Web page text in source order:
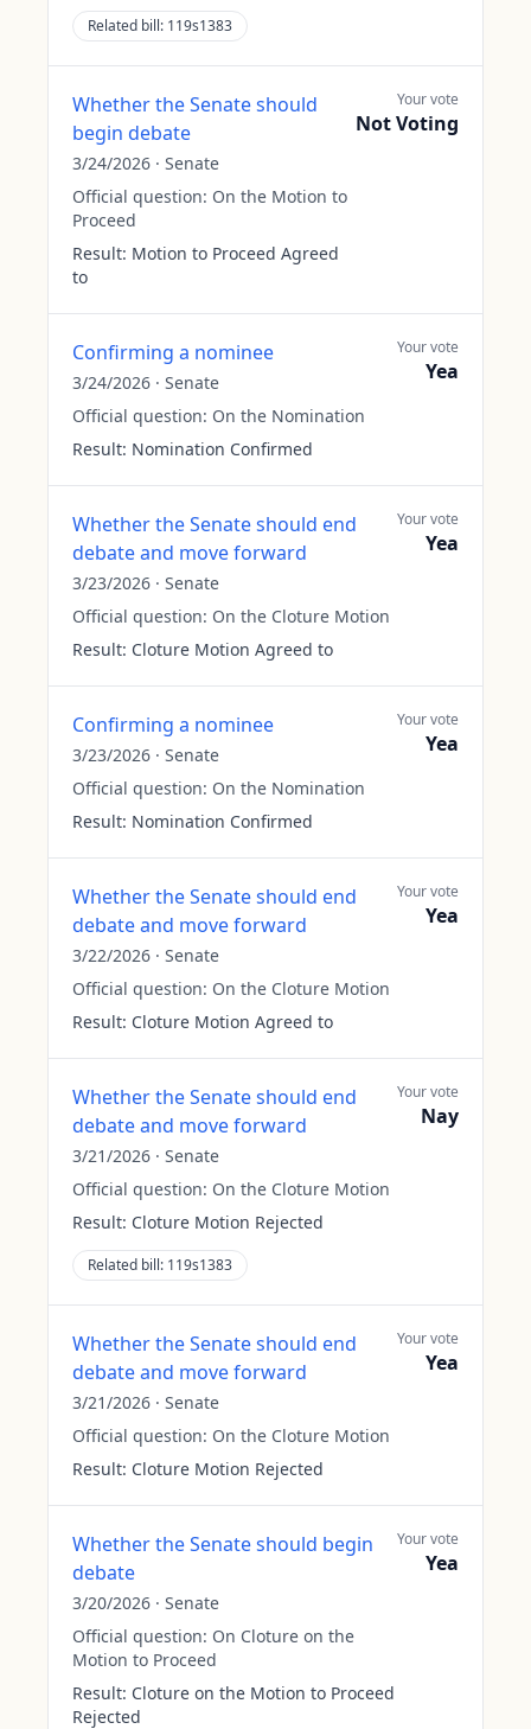
Related bill: 119s1383
Whether the Senate should
begin debate
3/24/2026 · Senate
Official question: On the Motion to
Proceed
Result: Motion to Proceed Agreed
to
Your vote
Not Voting
Confirming a nominee
3/24/2026 · Senate
Official question: On the Nomination
Result: Nomination Confirmed
Your vote
Yea
Whether the Senate should end
debate and move forward
3/23/2026 · Senate
Official question: On the Cloture Motion
Result: Cloture Motion Agreed to
Your vote
Yea
Confirming a nominee
3/23/2026 · Senate
Official question: On the Nomination
Result: Nomination Confirmed
Your vote
Yea
Whether the Senate should end
debate and move forward
3/22/2026 · Senate
Official question: On the Cloture Motion
Result: Cloture Motion Agreed to
Your vote
Yea
Whether the Senate should end
debate and move forward
3/21/2026 · Senate
Official question: On the Cloture Motion
Result: Cloture Motion Rejected
Related bill: 119s1383
Your vote
Nay
Whether the Senate should end
debate and move forward
3/21/2026 · Senate
Official question: On the Cloture Motion
Result: Cloture Motion Rejected
Your vote
Yea
Whether the Senate should begin
debate
3/20/2026 · Senate
Official question: On Cloture on the
Motion to Proceed
Result: Cloture on the Motion to Proceed
Rejected
Your vote
Yea